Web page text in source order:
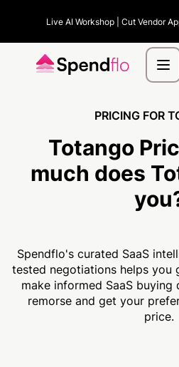
Live AI Workshop | Cut Vendor
PRICING FOR
Totango
much does
Spendflo's curated SaaS
tested negotiations helps you
make informed SaaS
remorse and get your
price.